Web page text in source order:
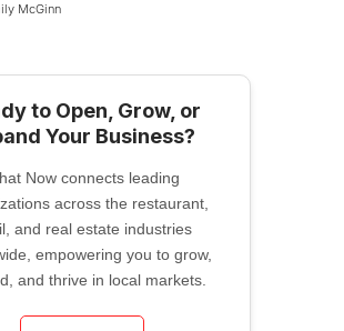
McGinn
to Open, Grow, or
Your Business?
Now connects leading
across the restaurant,
and real estate industries
empowering you to grow,
and thrive in local markets.